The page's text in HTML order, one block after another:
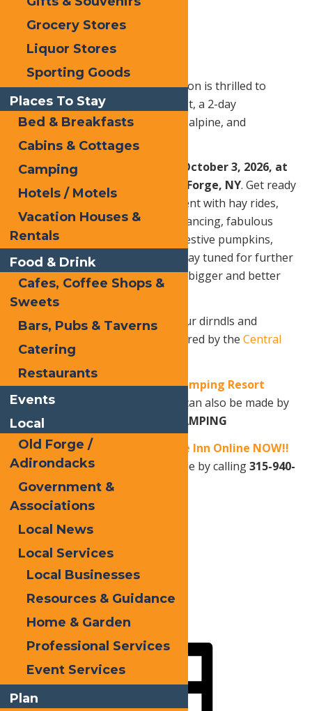
The Central Adirondack Association is thrilled to
bring back its Annual Oktoberfest, a 2-day
celebration of all things autumn, alpine, and
absolutely awesome!
Friday, October 2 – Saturday, October 3, 2026, at
the North Street Pavilion, Old Forge, NY. Get ready
for an even more spectacular event with hay rides,
delicious drinks and food, lively dancing, fabulous
costumes, a variety of vendors, festive pumpkins,
games, crafts, and much more! Stay tuned for further
details on what promises to be a bigger and better
Oktoberfest than ever before!
More details to come, get out your dirndls and
lederhosen! This event is sponsored by theCentral
Adirondack Association
Book your stay at Old Forge Camping Resort
Online NOW!!
Reservations can also be made by
calling
1-800-CAMPING
Book your stay at Water’s Edge Inn Online NOW!!
ORReservations can also be made by calling315-940-
2466.
Print
Email
Facebook
LinkedIn
Share
Grocery Stores
Liquor Stores
Sporting Goods
Places To Stay
Bed & Breakfasts
Cabins & Cottages
Camping
Hotels / Motels
Vacation Houses &
Rentals
Food & Drink
Cafes, Coffee Shops &
Sweets
Bars, Pubs & Taverns
Catering
Restaurants
Events
Local
Old Forge /
Adirondacks
Government &
Associations
Local News
Local Services
Local Businesses
Resources & Guidance
Home & Garden
Professional Services
Event Services
Plan